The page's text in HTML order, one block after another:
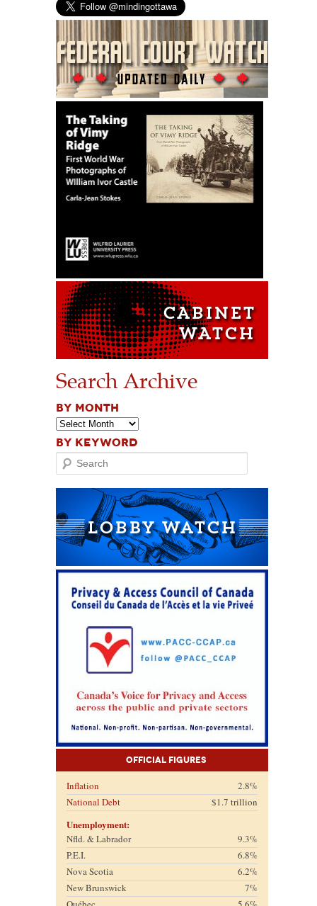
Search Archive
BY MONTH
BY KEYWORD
Search
Official Figures
Inflation
2.8%
National Debt
$1.7 trillion
Unemployment:
Nfld. & Labrador
9.3%
P.E.I.
6.8%
Nova Scotia
6.2%
New Brunswick
7%